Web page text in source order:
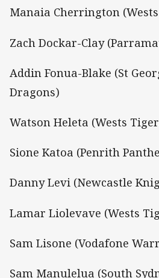
Manaia Cherrington
Zach Dockar-Clay
Addin Fonua-Blake (St
Dragons)
Watson Heleta (Wests
Sione Katoa (Penrith
Danny Levi (Newcastle
Lamar Liolevave (Wests
Sam Lisone (Vodafone
Sam Manulelua (South